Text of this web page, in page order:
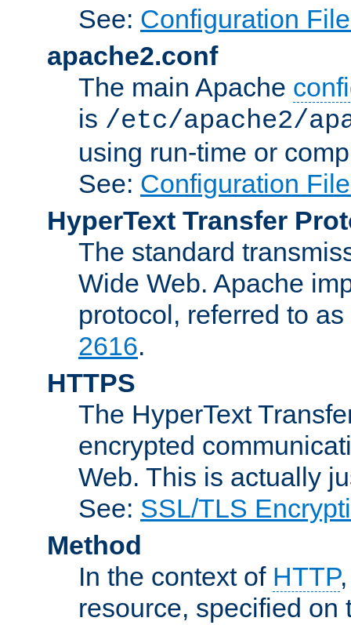
See: Configuration
apache2.conf
The main Apache
is /etc/apache2/
using run-time or
See: Configuration
HyperText Transfer
The standard
Wide Web. Apache
protocol, referred to
2616.
HTTPS
The HyperText
encrypted
Web. This is actually
See: SSL/TLS
Method
In the context of HTTP
resource, specified on